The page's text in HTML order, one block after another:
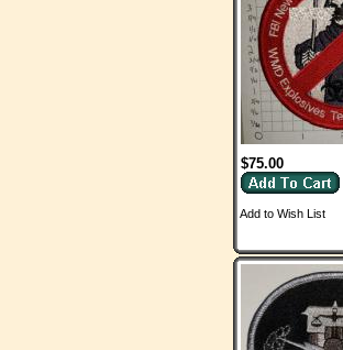
$75.00
Add to Wish List